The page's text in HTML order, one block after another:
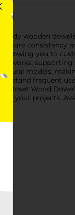
wooden
consistency
allowing you to
models,
frequent
Closet Wood
your projects.